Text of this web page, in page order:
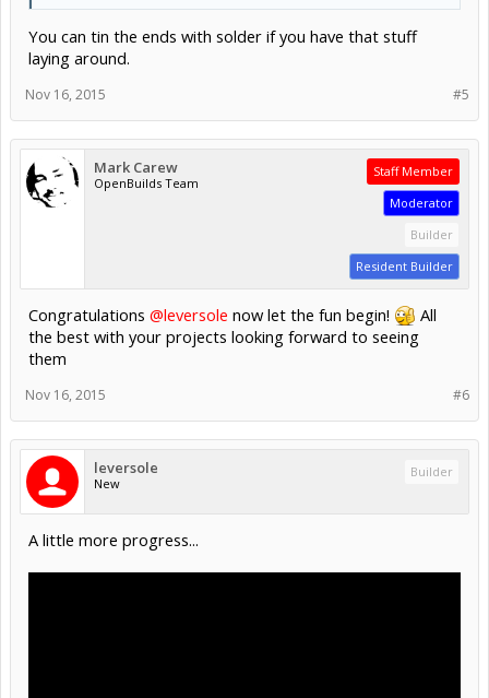
You can tin the ends with solder if you have that stuff
laying around.
#5
Nov 16, 2015
Mark Carew
OpenBuilds Team
Staff Member
Moderator
Builder
Resident Builder
Congratulations @leversole now let the fun begin!
All
the best with your projects looking forward to seeing
them
#6
Nov 16, 2015
leversole
New
Builder
A little more progress...